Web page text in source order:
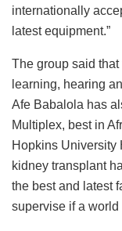
internationally
latest equipment.”
The group said
learning, hearing
Afe Babalola has
Multiplex, best in
Hopkins University
kidney transplant
the best and latest
supervise if a world